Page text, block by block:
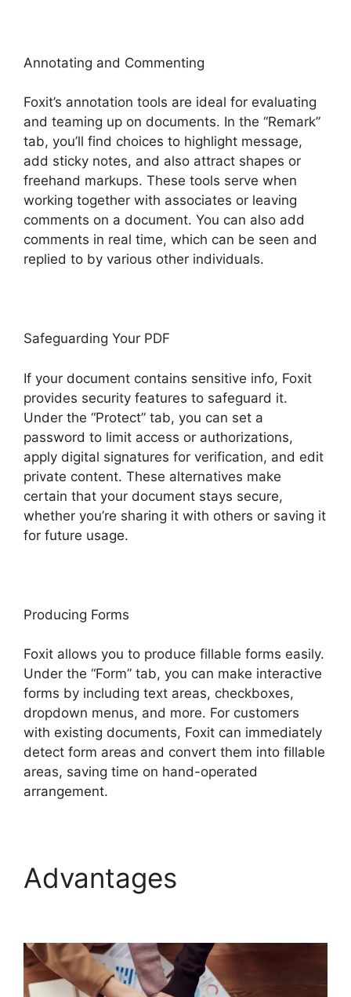
Annotating and Commenting
Foxit’s annotation tools are ideal for evaluating
and teaming up on documents. In the “Remark”
tab, you’ll find choices to highlight message,
add sticky notes, and also attract shapes or
freehand markups. These tools serve when
working together with associates or leaving
comments on a document. You can also add
comments in real time, which can be seen and
replied to by various other individuals.
Safeguarding Your PDF
If your document contains sensitive info, Foxit
provides security features to safeguard it.
Under the “Protect” tab, you can set a
password to limit access or authorizations,
apply digital signatures for verification, and edit
private content. These alternatives make
certain that your document stays secure,
whether you’re sharing it with others or saving it
for future usage.
Producing Forms
Foxit allows you to produce fillable forms easily.
Under the “Form” tab, you can make interactive
forms by including text areas, checkboxes,
dropdown menus, and more. For customers
with existing documents, Foxit can immediately
detect form areas and convert them into fillable
areas, saving time on hand-operated
arrangement.
Advantages